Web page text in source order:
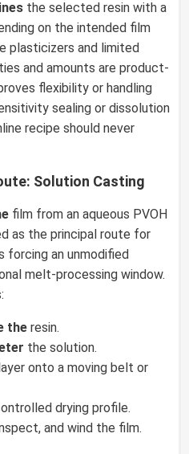
the selected resin with a
on the intended film
plasticizers and limited
and amounts are product-
flexibility or handling
sealing or dissolution
recipe should never
Solution Casting
film from an aqueous PVOH
as the principal route for
forcing an unmodified
melt-processing window.
the resin.
the solution.
onto a moving belt or
drying profile.
and wind the film.